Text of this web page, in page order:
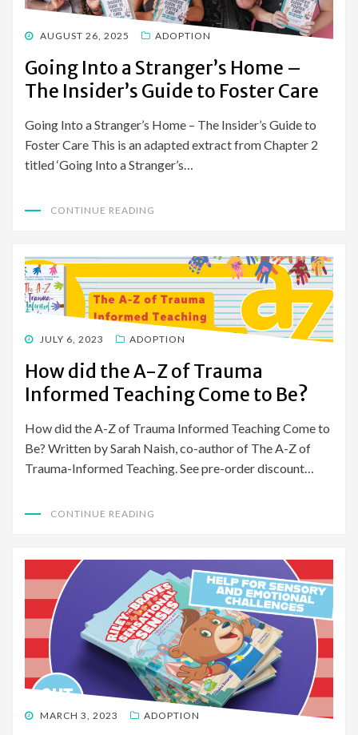
POSTED
AUGUST 26, 2025 ADOPTION
Going Into a Stranger’s Home –
The Insider’s Guide to Foster Care
Going Into a Stranger’s Home – The Insider’s Guide to
Foster Care This is an adapted extract from Chapter 2
titled ‘Going Into a Stranger’s…
CONTINUE READING
POSTED
JULY 6, 2023 ADOPTION
How did the A-Z of Trauma
Informed Teaching Come to Be?
How did the A-Z of Trauma Informed Teaching Come to
Be? Written by Sarah Naish, co-author of The A-Z of
Trauma-Informed Teaching. See pre-order discount…
CONTINUE READING
POSTED
MARCH 3, 2023 ADOPTION